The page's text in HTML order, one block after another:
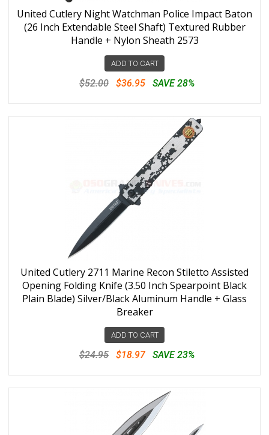
United Cutlery Night Watchman Police Impact Baton
(26 Inch Extendable Steel Shaft) Textured Rubber
Handle + Nylon Sheath 2573
ADD TO CART
$52.00 $36.95 SAVE 28%
United Cutlery 2711 Marine Recon Stiletto Assisted
Opening Folding Knife (3.50 Inch Spearpoint Black
Plain Blade) Silver/Black Aluminum Handle + Glass
Breaker
ADD TO CART
$24.95 $18.97 SAVE 23%